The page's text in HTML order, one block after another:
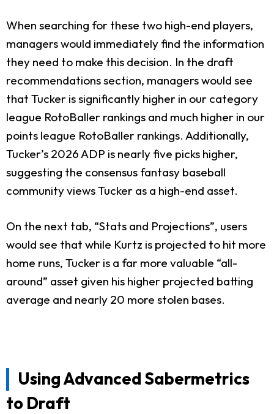
When searching for these two high-end players,
managers would immediately find the information
they need to make this decision. In the draft
recommendations section, managers would see
that Tucker is significantly higher in our category
league RotoBaller rankings and much higher in our
points league RotoBaller rankings. Additionally,
Tucker’s 2026 ADP is nearly five picks higher,
suggesting the consensus fantasy baseball
community views Tucker as a high-end asset.
On the next tab, “Stats and Projections”, users
would see that while Kurtz is projected to hit more
home runs, Tucker is a far more valuable “all-
around” asset given his higher projected batting
average and nearly 20 more stolen bases.
Using Advanced Sabermetrics
to Draft